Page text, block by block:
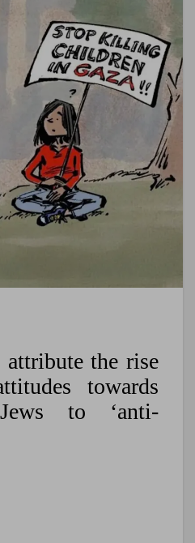
attribute the rise
towards
to ‘anti-